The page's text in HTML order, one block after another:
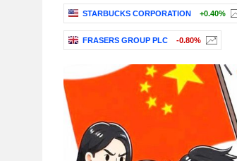
STARBUCKS CORPORATION +0.40%
FRASERS GROUP PLC -0.80%